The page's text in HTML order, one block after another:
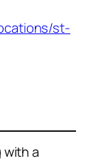
st-
with a